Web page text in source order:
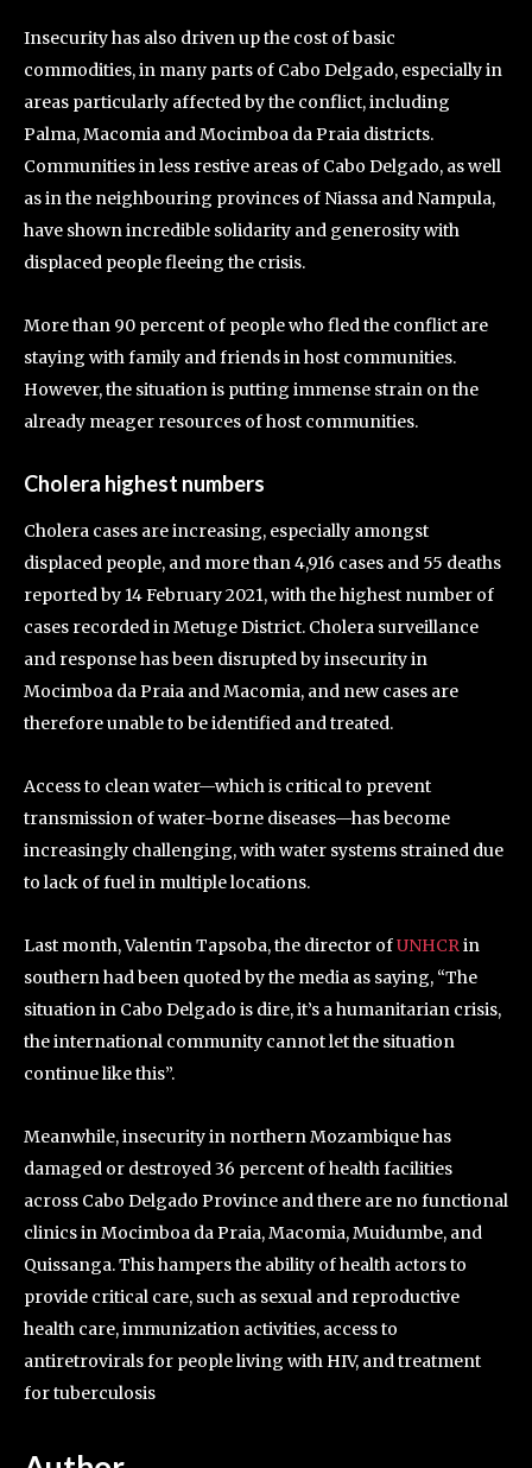
Insecurity has also driven up the cost of basic
commodities, in many parts of Cabo Delgado, especially in
areas particularly affected by the conflict, including
Palma, Macomia and Mocimboa da Praia districts.
Communities in less restive areas of Cabo Delgado, as well
as in the neighbouring provinces of Niassa and Nampula,
have shown incredible solidarity and generosity with
displaced people fleeing the crisis.
More than 90 percent of people who fled the conflict are
staying with family and friends in host communities.
However, the situation is putting immense strain on the
already meager resources of host communities.
Cholera highest numbers
Cholera cases are increasing, especially amongst
displaced people, and more than 4,916 cases and 55 deaths
reported by 14 February 2021, with the highest number of
cases recorded in Metuge District. Cholera surveillance
and response has been disrupted by insecurity in
Mocimboa da Praia and Macomia, and new cases are
therefore unable to be identified and treated.
Access to clean water—which is critical to prevent
transmission of water-borne diseases—has become
increasingly challenging, with water systems strained due
to lack of fuel in multiple locations.
Last month, Valentin Tapsoba, the director ofUNHCRin
southern had been quoted by the media as saying, “The
situation in Cabo Delgado is dire, it’s a humanitarian crisis,
the international community cannot let the situation
continue like this”.
Meanwhile, insecurity in northern Mozambique has
damaged or destroyed 36 percent of health facilities
across Cabo Delgado Province and there are no functional
clinics in Mocimboa da Praia, Macomia, Muidumbe, and
Quissanga. This hampers the ability of health actors to
provide critical care, such as sexual and reproductive
health care, immunization activities, access to
antiretrovirals for people living with HIV, and treatment
for tuberculosis